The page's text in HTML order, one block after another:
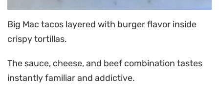
Big Mac tacos layered with burger flavor inside
crispy tortillas.
The sauce, cheese, and beef combination tastes
instantly familiar and addictive.